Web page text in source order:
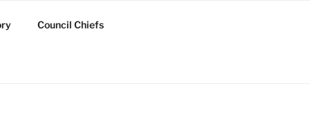
Council Chiefs